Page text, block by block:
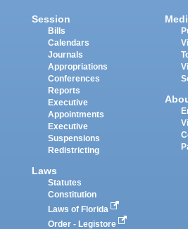
Session
Bills
Calendars
Journals
Appropriations
Conferences
Reports
Executive
Appointments
Executive
Suspensions
Redistricting
Laws
Statutes
Constitution
Laws of Florida
Order - Legistore